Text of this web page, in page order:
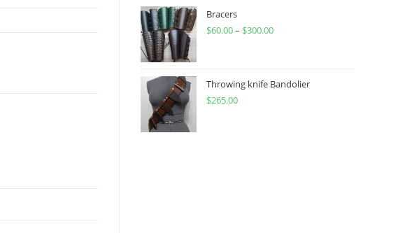
$450.00
Bracers
$60.00– $300.00Price
through
Throwing knife Bandolier
$265.00